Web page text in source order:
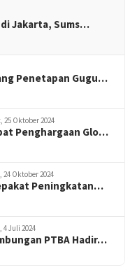
Jakarta, Sums…
Penetapan Gugu…
25 Oktober 2024
Penghargaan Glo…
24 Oktober 2024
Peningkatan…
4 Juli 2024
PTBA Hadir…